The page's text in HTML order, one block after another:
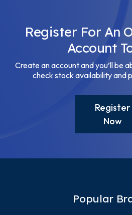
Register For An
Account
Create an account and you’ll be
check stock availability and
Register
Now
Popular